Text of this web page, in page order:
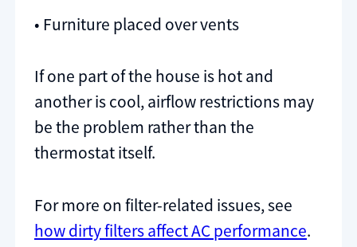
• Furniture placed over vents
If one part of the house is hot and
another is cool, airflow restrictions may
be the problem rather than the
thermostat itself.
For more on filter-related issues, see
how dirty filters affect AC performance.